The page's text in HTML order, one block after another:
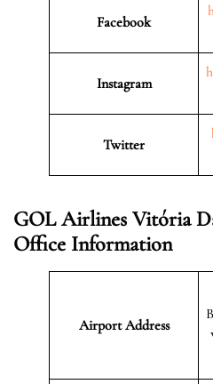
Facebook
Instagram
Twitter
GOL Airlines Vitória
Office Information
Airport Address